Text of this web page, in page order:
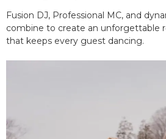
Fusion DJ, Professional MC, and
combine to create an unforgettable
that keeps every guest dancing.